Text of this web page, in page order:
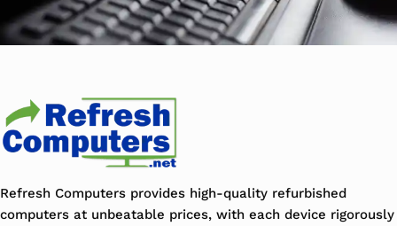
Refresh Computers provides high-quality refurbished
computers at unbeatable prices, with each device rigorously